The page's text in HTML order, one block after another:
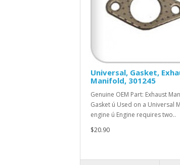
Universal, Gasket,
Manifold, 301245
Genuine OEM Part: Exhaust
Gasket ú Used on a Universal
engine ú Engine requires two..
$20.90